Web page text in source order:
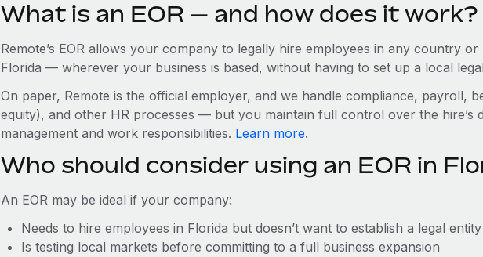
What is an EOR — and how does it work?
Remote’s EOR allows your company to legally hire employees in any country
Florida — wherever your business is based, without having to set up a local
On paper, Remote is the official employer, and we handle compliance, payroll,
equity), and other HR processes — but you maintain full control over the hire’s
management and work responsibilities. Learn more.
Who should consider using an EOR in
An EOR may be ideal if your company:
Needs to hire employees in Florida but doesn’t want to establish a legal
Is testing local markets before committing to a full business expansion